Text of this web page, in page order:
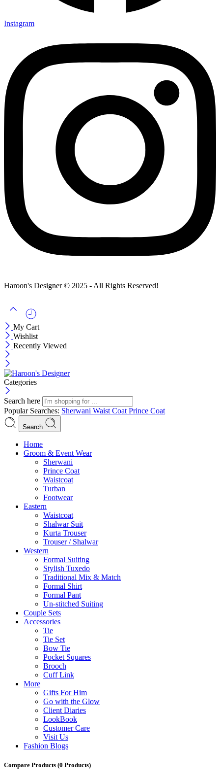
Instagram
Haroon's Designer © 2025 - All Rights Reserved!
My Cart
Wishlist
Recently Viewed
Categories
Search here
Popular Searches: Sherwani Waist Coat Prince Coat
Search
Menu
Home
Groom & Event Wear
Sherwani
Prince Coat
Waistcoat
Turban
Footwear
Eastern
Waistcoat
Shalwar Suit
Kurta Trouser
Trouser / Shalwar
Western
Formal Suiting
Stylish Tuxedo
Traditional Mix & Match
Formal Shirt
Formal Pant
Un-stitched Suiting
Couple Sets
Accessories
Tie
Tie Set
Bow Tie
Pocket Squares
Brooch
Cuff Link
More
Gifts For Him
Go with the Glow
Client Diaries
LookBook
Customer Care
Visit Us
Fashion Blogs
Compare Products (0 Products)